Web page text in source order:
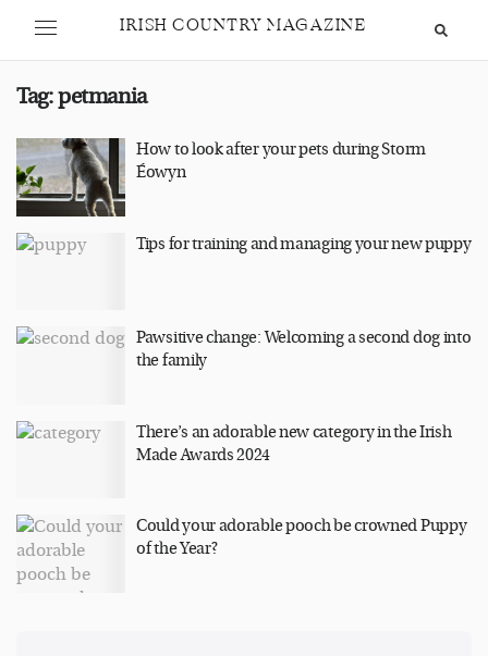
IRISH COUNTRY MAGAZINE
Tag:petmania
How to look after your pets during Storm
Éowyn
Tips for training and managing your new puppy
Pawsitive change: Welcoming a second dog into
the family
There’s an adorable new category in the Irish
Made Awards 2024
Could your adorable pooch be crowned Puppy
of the Year?